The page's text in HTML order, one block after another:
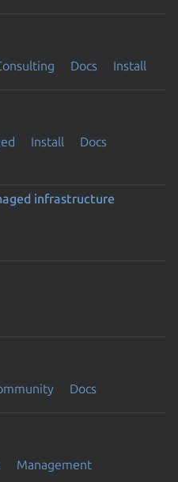
Docs Install
Install
Docs
infrastructure
Docs
Management